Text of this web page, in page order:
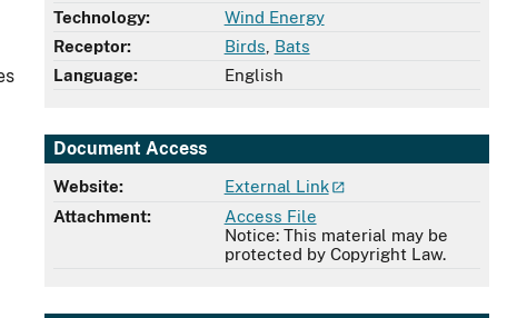
Technology:
Wind Energy
Receptor:
Birds Bats
Language:
English
Document Access
Website:
External Link
Attachment:
Access File
Notice: This material may be
protected by Copyright Law.